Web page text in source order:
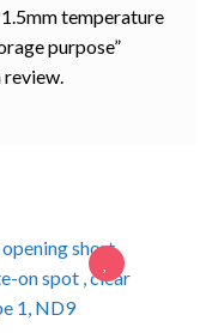
temperature
purpose”